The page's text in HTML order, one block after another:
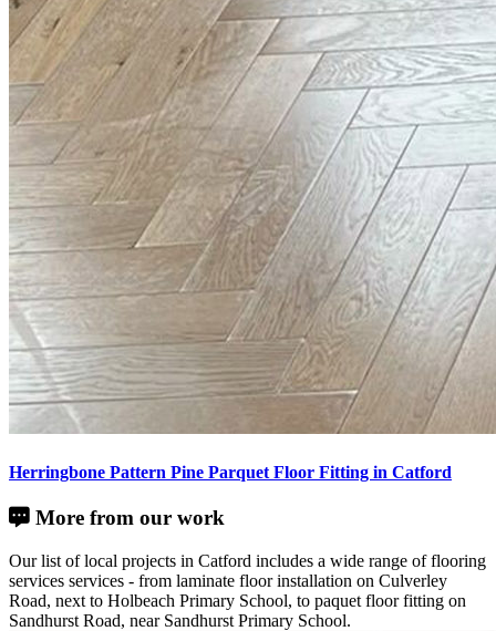
Herringbone Pattern Pine Parquet Floor Fitting in Catford
More from our work
Our list of local projects in Catford includes a wide range of flooring
services services - from laminate floor installation on Culverley
Road, next to Holbeach Primary School, to paquet floor fitting on
Sandhurst Road, near Sandhurst Primary School.